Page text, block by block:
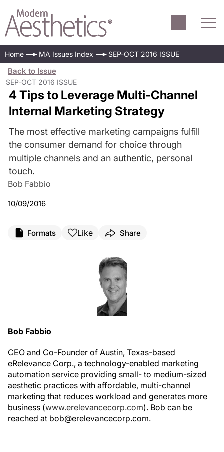
Home MA Issues Index SEP-OCT 2016 ISSUE
Back to Issue
SEP-OCT 2016 ISSUE
4 Tips to Leverage Multi-Channel
Internal Marketing Strategy
The most effective marketing campaigns fulfill
the consumer demand for choice through
multiple channels and an authentic, personal
touch.
Bob Fabbio
10/09/2016
Formats Like Share
Bob Fabbio
CEO and Co-Founder of Austin, Texas-based
eRelevance Corp., a technology-enabled marketing
automation service providing small- to medium-sized
aesthetic practices with affordable, multi-channel
marketing that reduces workload and generates more
business (www.erelevancecorp.com). Bob can be
reached at bob@erelevancecorp.com.